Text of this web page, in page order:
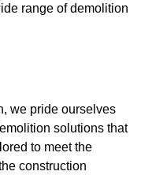
range of demolition
we pride ourselves
solutions that
to meet the
construction